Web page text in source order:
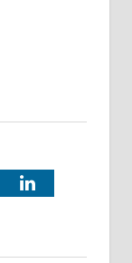
LinkedIn